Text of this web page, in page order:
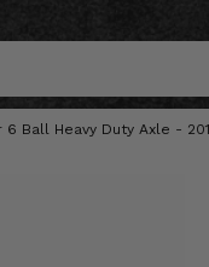
6 Ball Heavy Duty Axle -